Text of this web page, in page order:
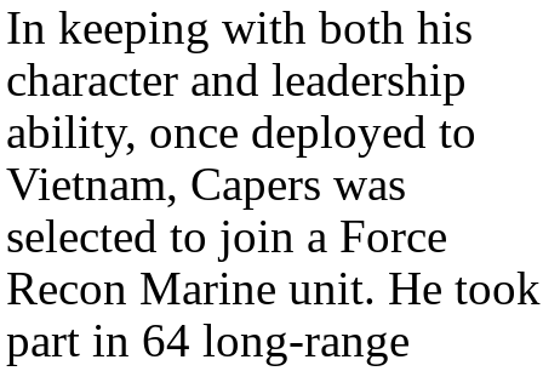
In keeping with both his
character and leadership
ability, once deployed to
Vietnam, Capers was
selected to join a Force
Recon Marine unit. He took
part in 64 long-range